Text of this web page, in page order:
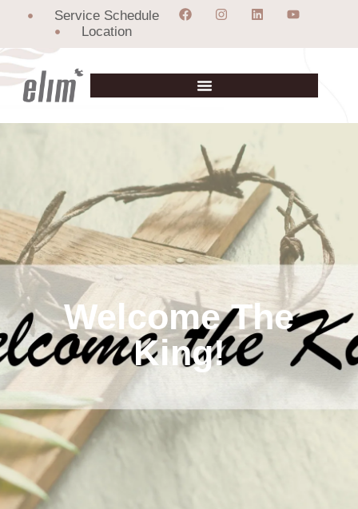
Service Schedule
Location
Welcome The
King!